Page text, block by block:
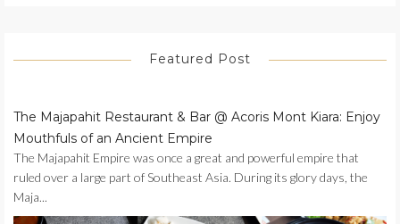
Featured Post
The Majapahit Restaurant & Bar @ Acoris Mont Kiara: Enjoy
Mouthfuls of an Ancient Empire
The Majapahit Empire was once a great and powerful empire that
ruled over a large part of Southeast Asia. During its glory days, the
Maja...